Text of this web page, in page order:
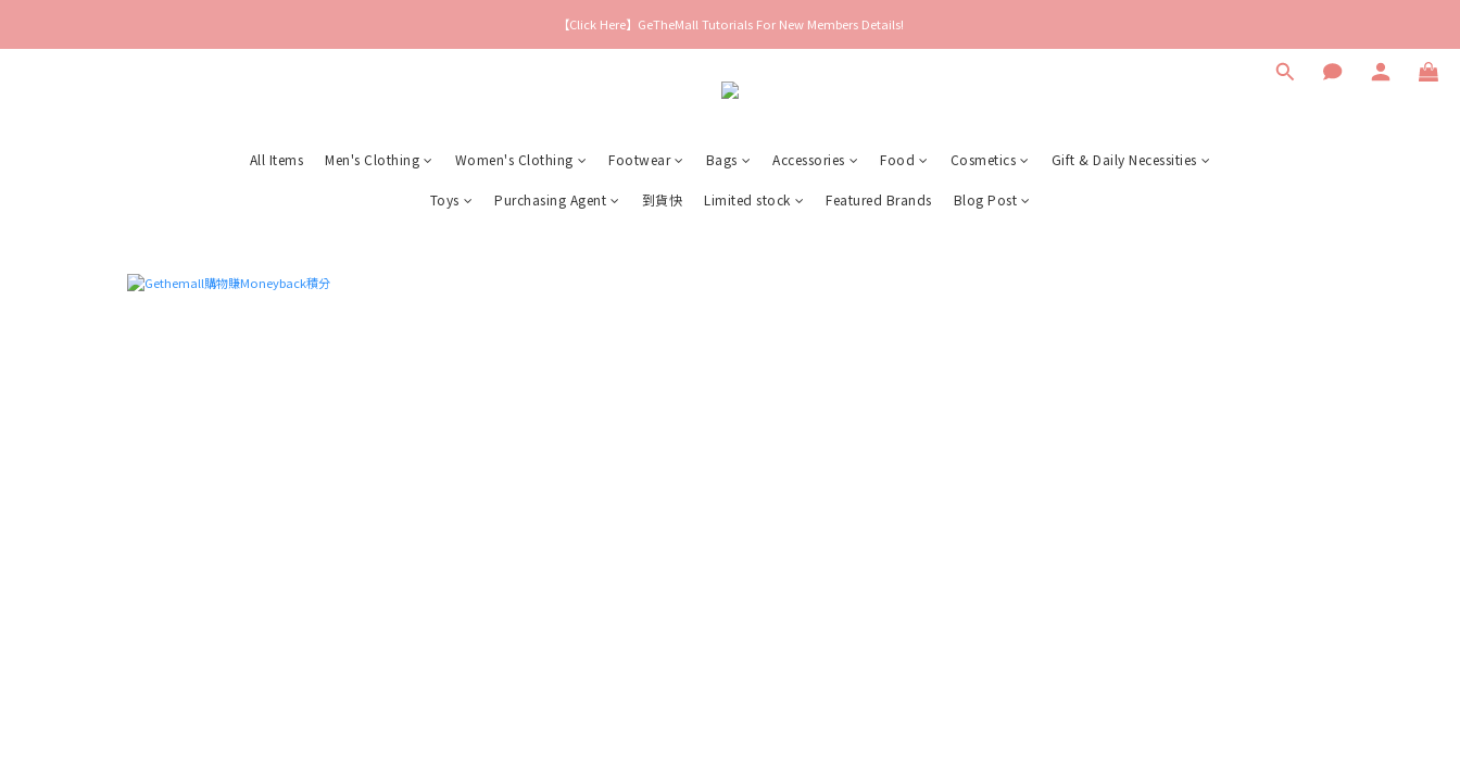
【Click Here】GeTheMall Tutorials For New Members Details!
All Items Men's Clothing Women's Clothing Footwear Bags Accessories Food Cosmetics Gift & Daily Necessities
Toys Purchasing Agent 到貨快 Limited stock Featured Brands Blog Post